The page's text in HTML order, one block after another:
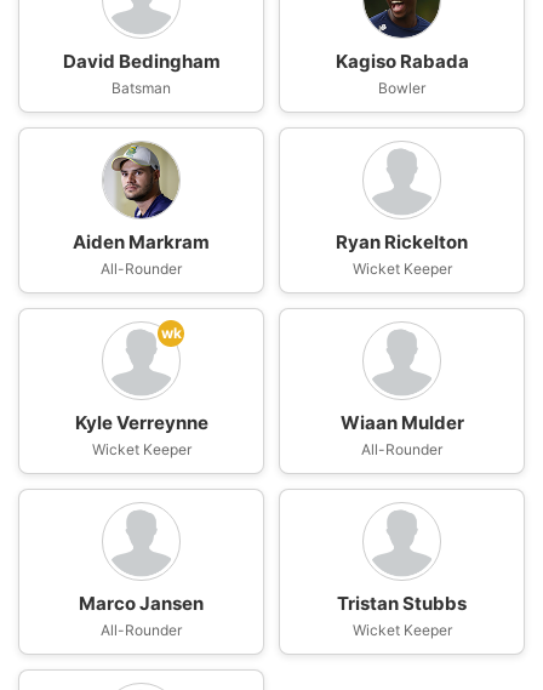
David Bedingham
Batsman
Kagiso Rabada
Bowler
Aiden Markram
All-Rounder
Ryan Rickelton
Wicket Keeper
wk
Kyle Verreynne
Wicket Keeper
Wiaan Mulder
All-Rounder
Marco Jansen
All-Rounder
Tristan Stubbs
Wicket Keeper